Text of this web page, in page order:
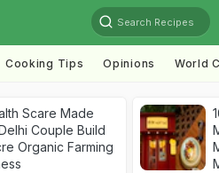
Search Recipes
Cooking Tips Opinions World
Scare Made
Couple Build
Organic Farming